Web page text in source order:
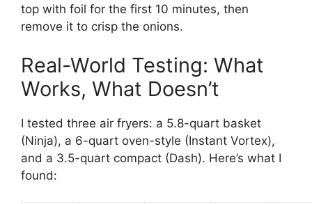
top with foil for the first 10 minutes, then
remove it to crisp the onions.
Real-World Testing: What
Works, What Doesn’t
I tested three air fryers: a 5.8-quart basket
(Ninja), a 6-quart oven-style (Instant Vortex),
and a 3.5-quart compact (Dash). Here’s what I
found: